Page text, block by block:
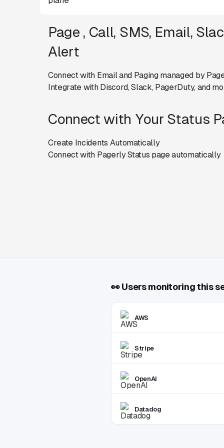
Page , Call, SMS, Email,
Alert
Connect with Email and Paging managed by
Integrate with Discord, Slack, PagerDuty, and
Connect with Your Status
Create Incidents Automatically
Connect with Pagerly Status page automatically
👀Users monitoring this
AWS
Stripe
OpenAI
Datadog